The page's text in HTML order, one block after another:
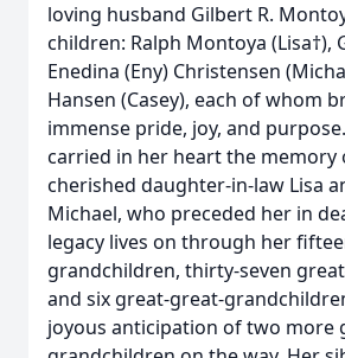
loving husband Gilbert R.
children: Ralph Montoya (Lisa†),
Enedina (Eny) Christensen
Hansen (Casey), each of whom
immense pride, joy, and
carried in her heart the memory
cherished daughter-in-law Lisa
Michael, who preceded her in
legacy lives on through her
grandchildren, thirty-seven
and six great-great-
joyous anticipation of two more